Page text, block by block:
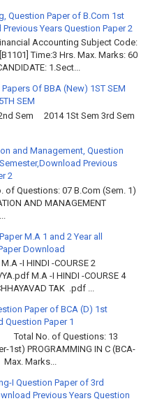
Question Paper of B.Com 1st
Years Question Paper 2
Accounting Subject Code:
Time:3 Hrs. Max. Marks: 60
1.Sect...
Of BBA (New) 1ST SEM
SEM
2014 1St Sem 3rd Sem
and Management, Question
Previous
2
of Questions: 07 B.Com (Sem. 1)
AND MANAGEMENT
M.A 1 and 2 Year all
Download
-I HINDI -COURSE 2
M.A -I HINDI -COURSE 4
TAK .pdf ...
Paper of BCA (D) 1st
Question Paper 1
No. of Questions: 13
1st) PROGRAMMING IN C (BCA-
Marks...
I Question Paper of 3rd
Previous Years Question